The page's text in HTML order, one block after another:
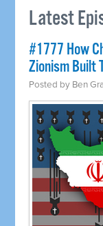
Latest
#1777 How
Zionism Built
Posted by Ben